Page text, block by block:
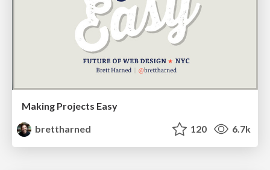
Making Projects Easy
brettharned
120 6.7k